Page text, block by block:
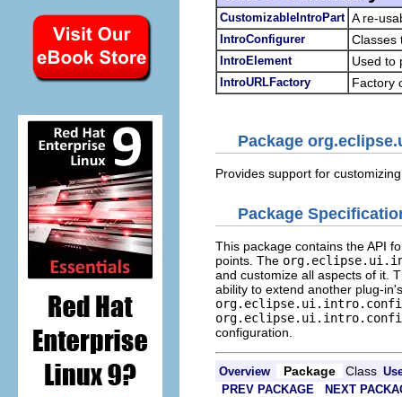
CustomizableIntroPart A re-
IntroConfigurer Classes
IntroElement Used to
IntroURLFactory Factory
Package
Provides support for
Package
This package contains the API
points. The
and customize all aspects of it.
ability to extend another plug-
configuration.
Overview Package Class
PREV PACKAGE
NEXT